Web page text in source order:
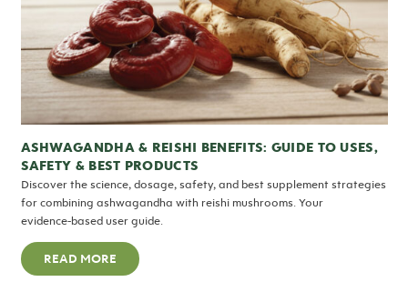
ASHWAGANDHA & REISHI BENEFITS: GUIDE TO USES,
SAFETY & BEST PRODUCTS
Discover the science, dosage, safety, and best supplement strategies
for combining ashwagandha with reishi mushrooms. Your
evidence‑based user guide.
READ MORE